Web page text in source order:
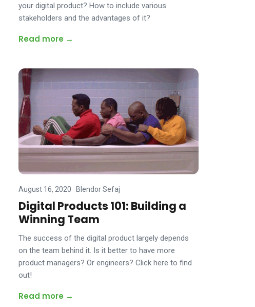
your digital product? How to include various
stakeholders and the advantages of it?
Read more →
August 16, 2020 · Blendor Sefaj
Digital Products 101: Building a
Winning Team
The success of the digital product largely depends
on the team behind it. Is it better to have more
product managers? Or engineers? Click here to find
out!
Read more →